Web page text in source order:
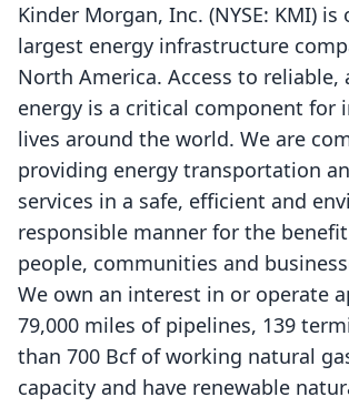
Kinder Morgan, Inc. (NYSE: KMI) is
largest energy infrastructure
North America. Access to reliable,
energy is a critical component for
lives around the world. We are
providing energy transportation
services in a safe, efficient and
responsible manner for the
people, communities and
We own an interest in or operate
79,000 miles of pipelines, 139
than 700 Bcf of working natural
capacity and have renewable